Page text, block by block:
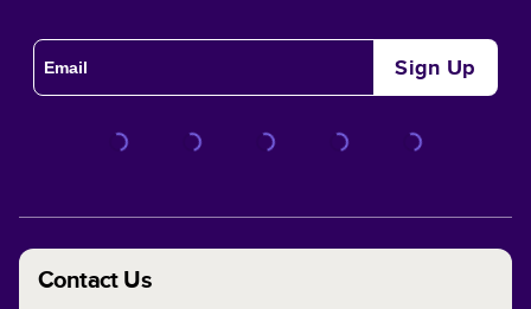
Sign Up
Contact Us